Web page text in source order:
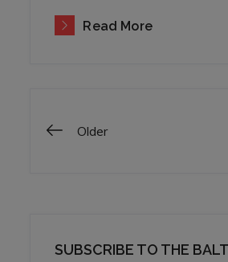
Read More
Posts
Older
SUBSCRIBE TO THE